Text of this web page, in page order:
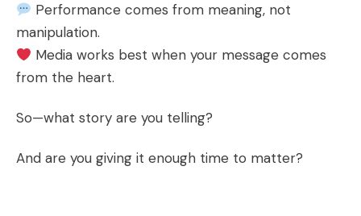
Performance comes from meaning, not
manipulation.
Media works best when your message comes
from the heart.
So—what story are you telling?
And are you giving it enough time to matter?